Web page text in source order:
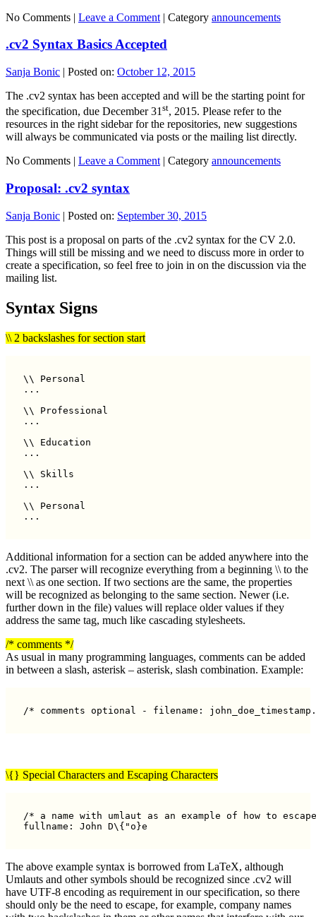
No Comments | Leave a Comment | Category announcements
.cv2 Syntax Basics Accepted
Sanja Bonic | Posted on: October 12, 2015
The .cv2 syntax has been accepted and will be the starting point for
the specification, due December 31 st, 2015. Please refer to the
resources in the right sidebar for the repositories, new suggestions
will always be communicated via posts or the mailing list directly.
No Comments | Leave a Comment | Category announcements
Proposal: .cv2 syntax
Sanja Bonic | Posted on: September 30, 2015
This post is a proposal on parts of the .cv2 syntax for the CV 2.0.
Things will still be missing and we need to discuss more in order to
create a specification, so feel free to join in on the discussion via the
mailing list.
Syntax Signs
\\ 2 backslashes for section start
\\ Personal
...
\\ Professional
...
\\ Education
...
\\ Skills
...
\\ Personal
Additional information for a section can be added anywhere into the
.cv2. The parser will recognize everything from a beginning \\ to the
next \\ as one section. If two sections are the same, the properties
will be recognized as belonging to the same section. Newer (i.e.
further down in the file) values will replace older values if they
address the same tag, much like cascading stylesheets.
/* comments */
As usual in many programming languages, comments can be added
in between a slash, asterisk – asterisk, slash combination. Example:
/* comments optional - filename:
\{} Special Characters and Escaping Characters
/* a name with umlaut as an example of how to
The above example syntax is borrowed from LaTeX, although
Umlauts and other symbols should be recognized since .cv2 will
have UTF-8 encoding as requirement in our specification, so there
should only be the need to escape, for example, company names